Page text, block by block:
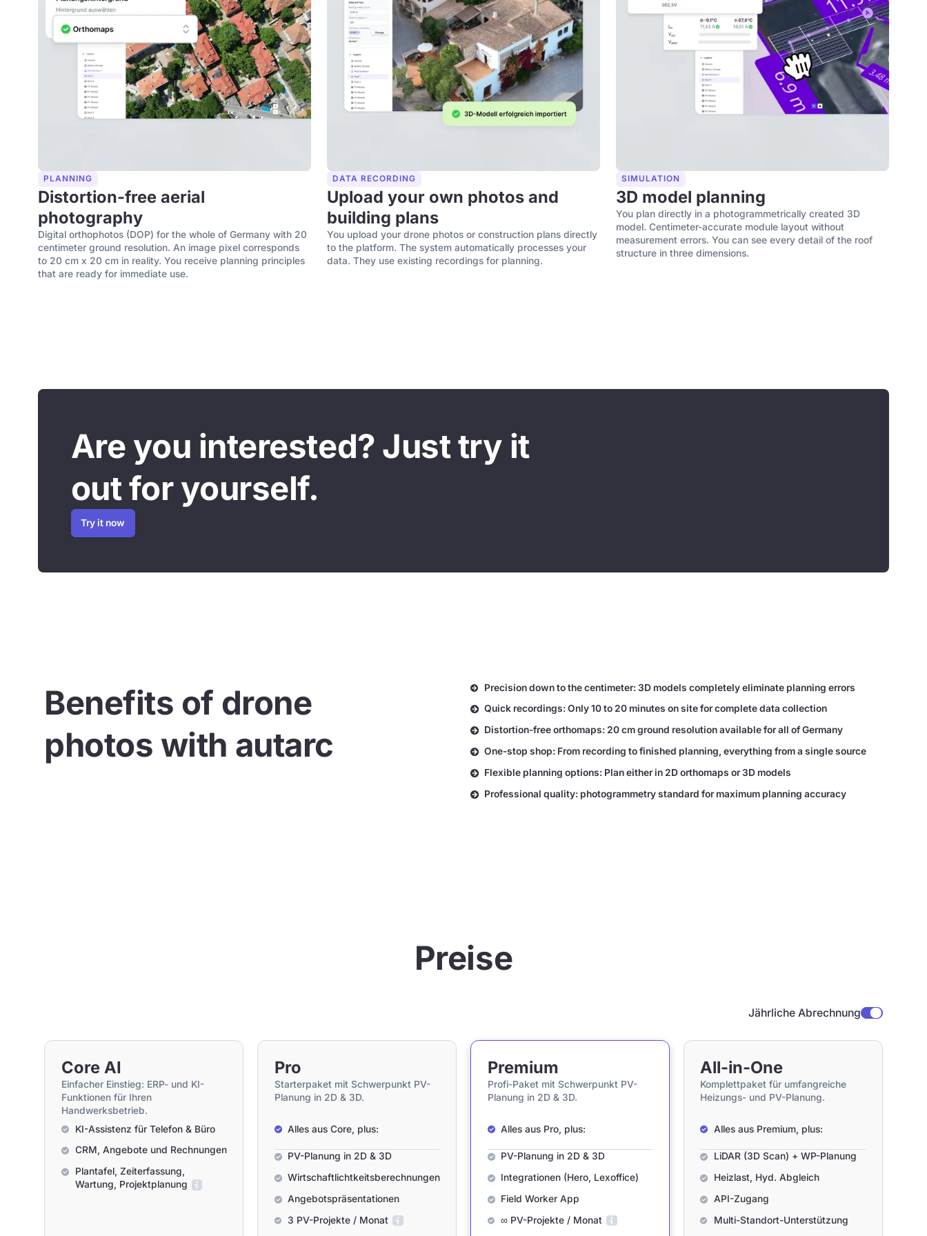
PLANNING
Distortion-free aerial
photography
Digital orthophotos (DOP) for the whole of Germany with 20
centimeter ground resolution. An image pixel corresponds
to 20 cm x 20 cm in reality. You receive planning principles
that are ready for immediate use.
DATA RECORDING
Upload your own photos and
building plans
You upload your drone photos or construction plans directly
to the platform. The system automatically processes your
data. They use existing recordings for planning.
SIMULATION
3D model planning
You plan directly in a photogrammetrically created 3D
model. Centimeter-accurate module layout without
measurement errors. You can see every detail of the roof
structure in three dimensions.
Are you interested? Just try it
out for yourself.
Try it now
Benefits of drone
photos with autarc
Precision down to the centimeter: 3D models completely eliminate planning errors
Quick recordings: Only 10 to 20 minutes on site for complete data collection
Distortion-free orthomaps: 20 cm ground resolution available for all of Germany
One-stop shop: From recording to finished planning, everything from a single source
Flexible planning options: Plan either in 2D orthomaps or 3D models
Professional quality: photogrammetry standard for maximum planning accuracy
Preise
Jährliche Abrechnung
Core AI
Einfacher Einstieg: ERP- und KI-
Funktionen für Ihren
Handwerksbetrieb.
KI-Assistenz für Telefon & Büro
CRM, Angebote und Rechnungen
Plantafel, Zeiterfassung,
Wartung, Projektplanung
Pro
Starterpaket mit Schwerpunkt PV-
Planung in 2D & 3D.
Alles aus Core, plus:
PV-Planung in 2D & 3D
Wirtschaftlichtkeitsberechnungen
Angebotspräsentationen
3 PV-Projekte / Monat
Premium
Profi-Paket mit Schwerpunkt PV-
Planung in 2D & 3D.
Alles aus Pro, plus:
PV-Planung in 2D & 3D
Integrationen (Hero, Lexoffice)
Field Worker App
∞ PV-Projekte / Monat
All-in-One
Komplettpaket für umfangreiche
Heizungs- und PV-Planung.
Alles aus Premium, plus:
LiDAR (3D Scan) + WP-Planung
Heizlast, Hyd. Abgleich
API-Zugang
Multi-Standort-Unterstützung